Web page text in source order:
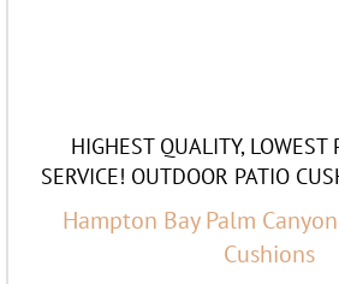
HIGHEST QUALITY, LOWEST
SERVICE! OUTDOOR PATIO
Hampton Bay Palm
Cushions